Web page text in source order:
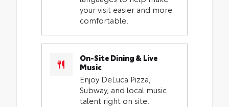
your visit easier and more
comfortable.
On-Site Dining & Live
Music
Enjoy DeLuca Pizza,
Subway, and local music
talent right on site.